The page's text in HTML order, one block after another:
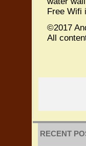
Free Wifi
©2017
All
RECENT